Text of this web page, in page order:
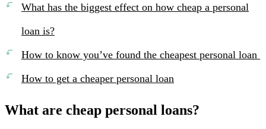
What has the biggest effect on how cheap a personal
loan is?
How to know you’ve found the cheapest personal loan
How to get a cheaper personal loan
What are cheap personal loans?